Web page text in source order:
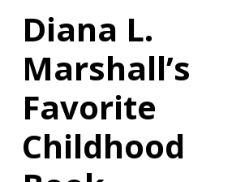
Diana L.
Marshall’s
Favorite
Childhood